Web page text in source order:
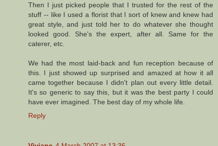
Then I just picked people that I trusted for the rest of the
stuff -- like I used a florist that I sort of knew and knew had
great style, and just told her to do whatever she thought
looked good. She's the expert, after all. Same for the
caterer, etc.
We had the most laid-back and fun reception because of
this. I just showed up surprised and amazed at how it all
came together because I didn't plan out every little detail.
It's so generic to say this, but it was the best party I could
have ever imagined. The best day of my whole life.
Reply